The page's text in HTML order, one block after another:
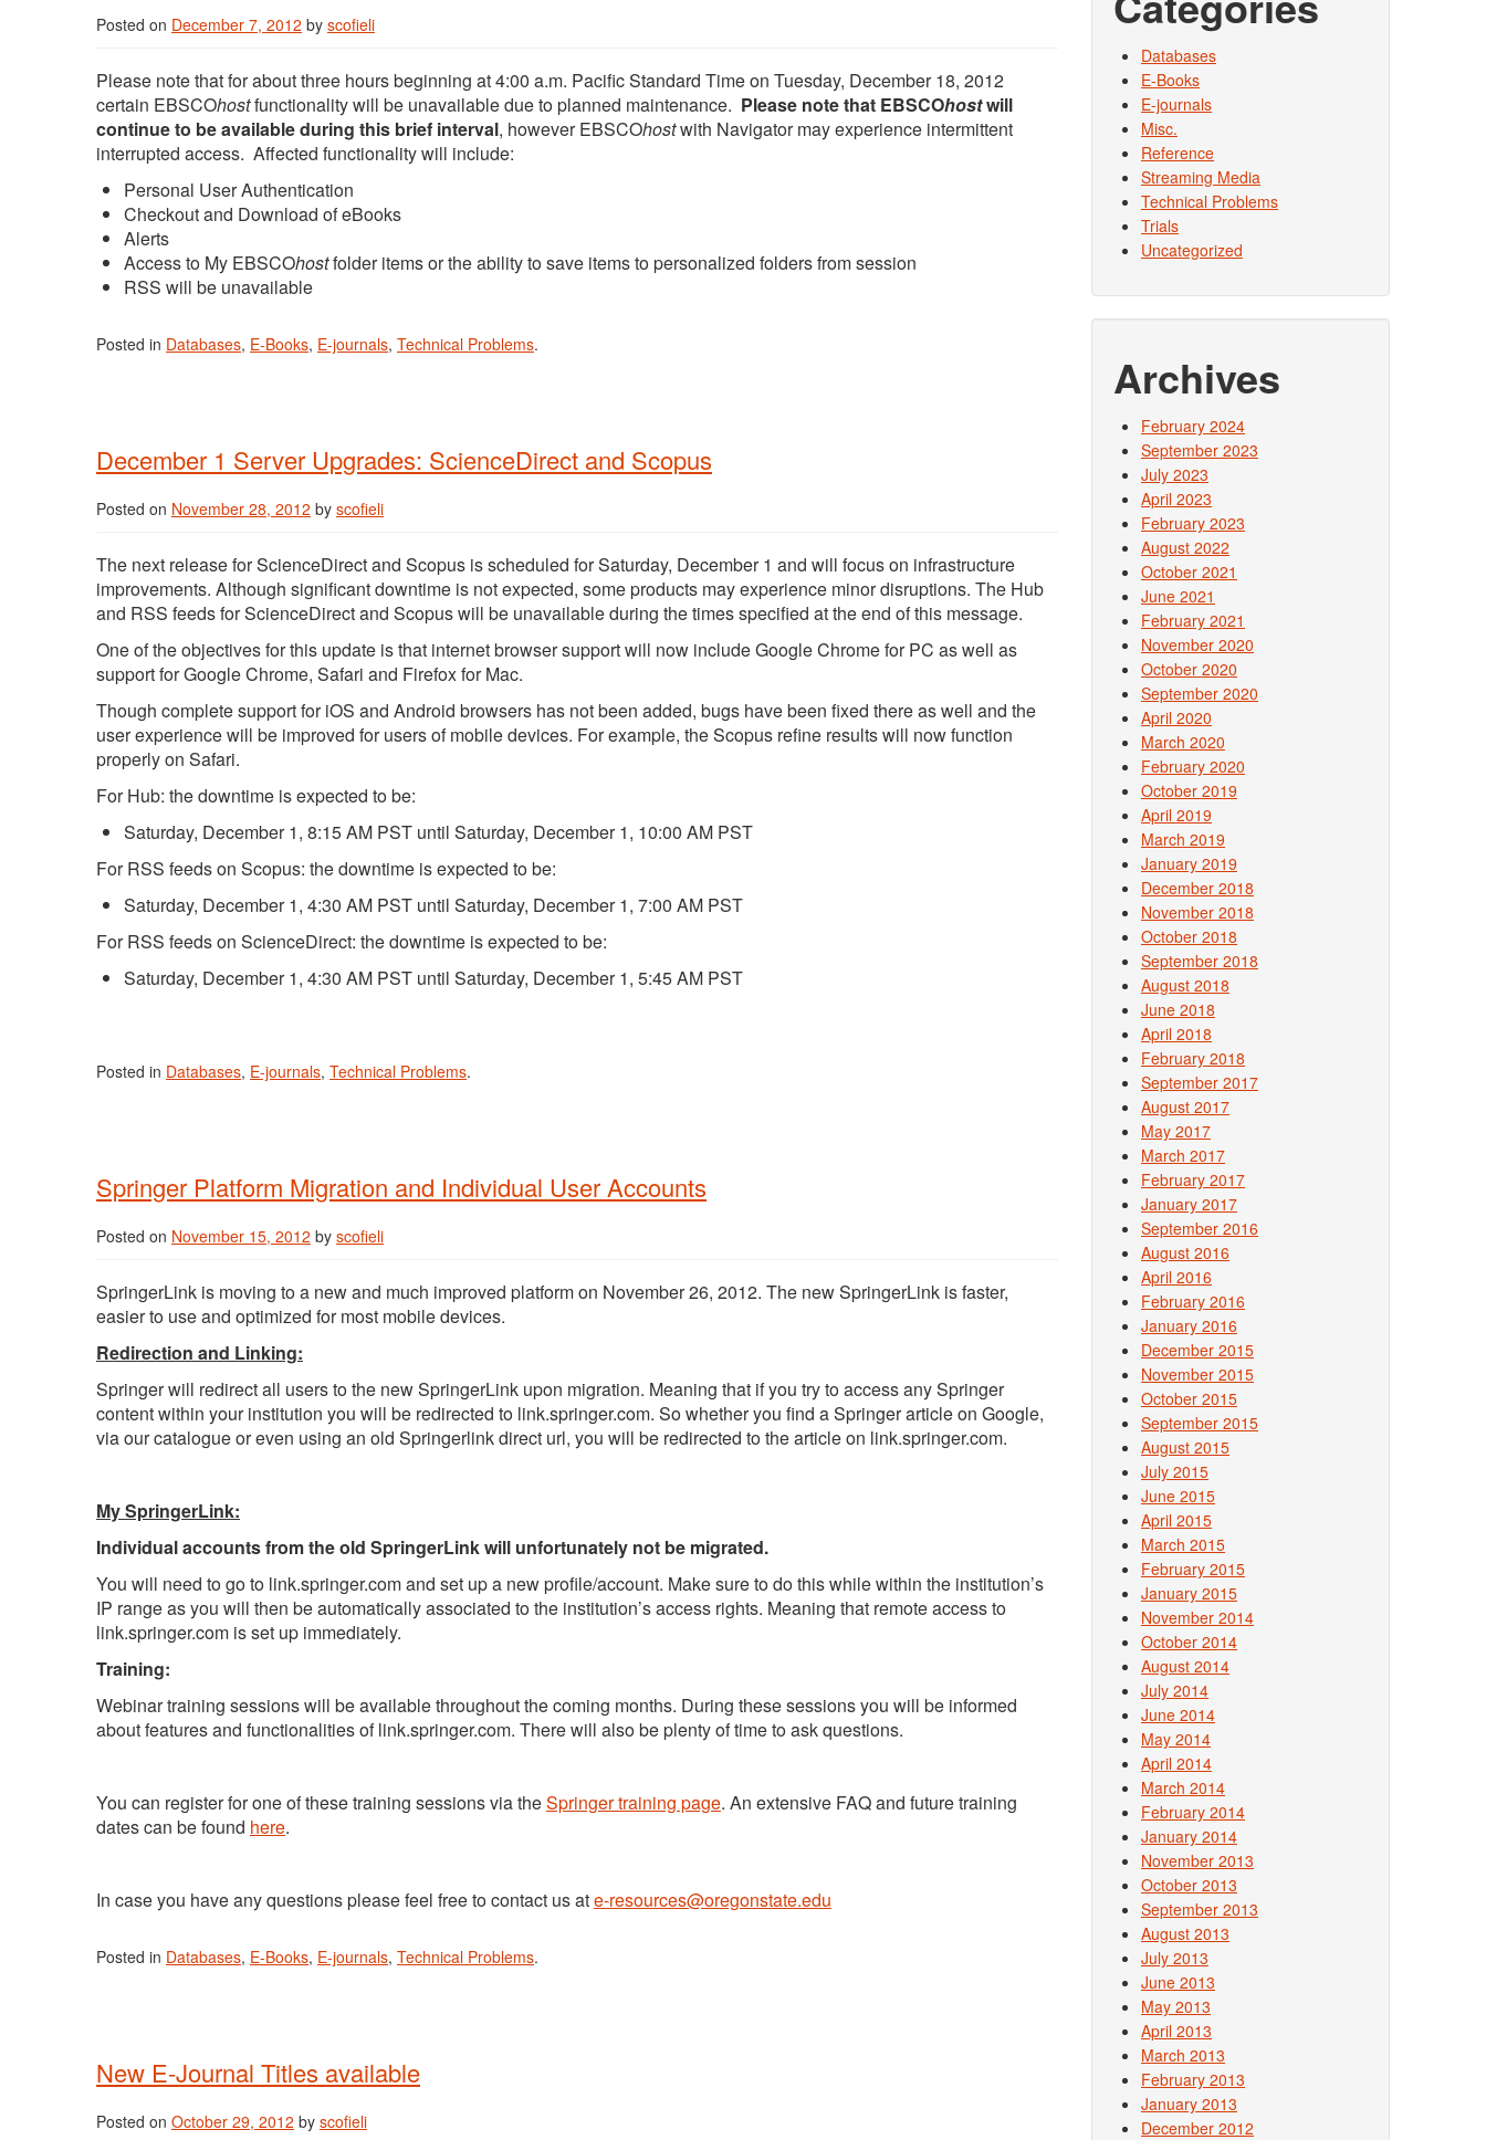
Posted on December 7, 2012 by scofieli
Please note that for about three hours beginning at 4:00 a.m. Pacific Standard Time on Tuesday, December 18, 2012
certain EBSCOhostfunctionality will be unavailable due to planned maintenance. Please note that EBSCOhostwill
continue to be available during this brief interval, however EBSCOhostwith Navigator may experience intermittent
interrupted access. Affected functionality will include:
Personal User Authentication
Checkout and Download of eBooks
Alerts
Access to My EBSCOhostfolder items or the ability to save items to personalized folders from session
RSS will be unavailable
Posted in Databases, E-Books, E-journals, Technical Problems.
December 1 Server Upgrades: ScienceDirect and Scopus
Posted on November 28, 2012 by scofieli
The next release for ScienceDirect and Scopus is scheduled for Saturday, December 1 and will focus on infrastructure
improvements. Although significant downtime is not expected, some products may experience minor disruptions. The Hub
and RSS feeds for ScienceDirect and Scopus will be unavailable during the times specified at the end of this message.
One of the objectives for this update is that internet browser support will now include Google Chrome for PC as well as
support for Google Chrome, Safari and Firefox for Mac.
Though complete support for iOS and Android browsers has not been added, bugs have been fixed there as well and the
user experience will be improved for users of mobile devices. For example, the Scopus refine results will now function
properly on Safari.
For Hub: the downtime is expected to be:
Saturday, December 1, 8:15 AM PST until Saturday, December 1, 10:00 AM PST
For RSS feeds on Scopus: the downtime is expected to be:
Saturday, December 1, 4:30 AM PST until Saturday, December 1, 7:00 AM PST
For RSS feeds on ScienceDirect: the downtime is expected to be:
Saturday, December 1, 4:30 AM PST until Saturday, December 1, 5:45 AM PST
Posted in Databases, E-journals, Technical Problems.
Springer Platform Migration and Individual User Accounts
Posted on November 15, 2012 by scofieli
SpringerLink is moving to a new and much improved platform on November 26, 2012. The new SpringerLink is faster,
easier to use and optimized for most mobile devices.
Redirection and Linking:
Springer will redirect all users to the new SpringerLink upon migration. Meaning that if you try to access any Springer
content within your institution you will be redirected to link.springer.com. So whether you find a Springer article on Google,
via our catalogue or even using an old Springerlink direct url, you will be redirected to the article on link.springer.com.
My SpringerLink:
Individual accounts from the old SpringerLink will unfortunately not be migrated.
You will need to go to link.springer.com and set up a new profile/account. Make sure to do this while within the institution’s
IP range as you will then be automatically associated to the institution’s access rights. Meaning that remote access to
link.springer.com is set up immediately.
Training:
Webinar training sessions will be available throughout the coming months. During these sessions you will be informed
about features and functionalities of link.springer.com. There will also be plenty of time to ask questions.
You can register for one of these training sessions via theSpringer training page. An extensive FAQ and future training
dates can be found here.
In case you have any questions please feel free to contact us ate-resources@oregonstate.edu
Posted in Databases, E-Books, E-journals, Technical Problems.
New E-Journal Titles available
Posted on October 29, 2012 by scofieli
Databases
E-Books
E-journals
Misc.
Reference
Streaming Media
Technical Problems
Trials
Uncategorized
Archives
February 2024
September 2023
July 2023
April 2023
February 2023
August 2022
October 2021
June 2021
February 2021
November 2020
October 2020
September 2020
April 2020
March 2020
February 2020
October 2019
April 2019
March 2019
January 2019
December 2018
November 2018
October 2018
September 2018
August 2018
June 2018
April 2018
February 2018
September 2017
August 2017
May 2017
March 2017
February 2017
January 2017
September 2016
August 2016
April 2016
February 2016
January 2016
December 2015
November 2015
October 2015
September 2015
August 2015
July 2015
June 2015
April 2015
March 2015
February 2015
January 2015
November 2014
October 2014
August 2014
July 2014
June 2014
May 2014
April 2014
March 2014
February 2014
January 2014
November 2013
October 2013
September 2013
August 2013
July 2013
June 2013
May 2013
April 2013
March 2013
February 2013
January 2013
December 2012